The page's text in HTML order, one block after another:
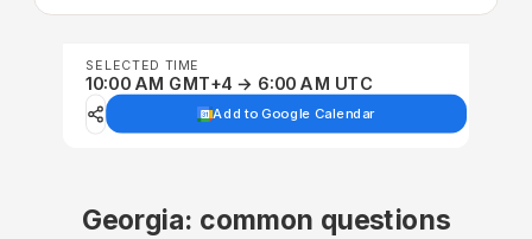
SELECTED TIME
10:00 AM GMT+4 → 6:00 AM UTC
Add to Google Calendar
Georgia: common questions